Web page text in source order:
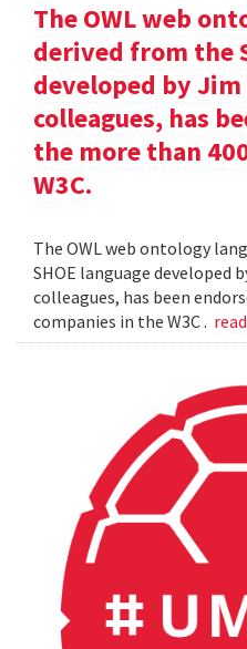
The OWL web
derived from the
developed by
colleagues, has
the more than
W3C.
The OWL web ontology
SHOE language developed
colleagues, has been
companies in the W3C .